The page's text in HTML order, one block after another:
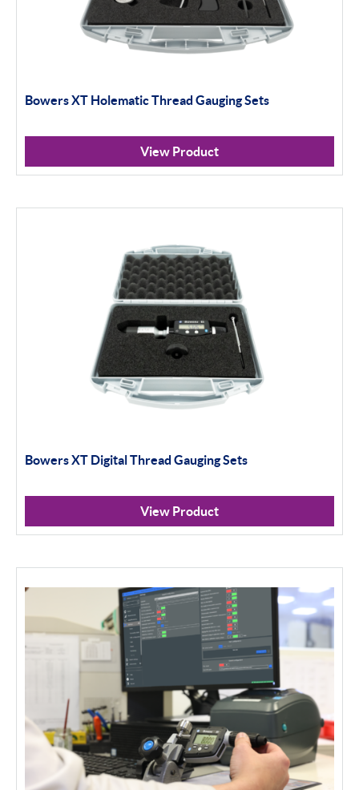
Filter By Product Types
Calipers
Micrometers
Portables
Indicator Stands
Protractors & Combination Sets
Retail Packs
Universal Gauging
Workshop Tools
Standard Threads
Non Standard Threads
Groove Measurement
Bore Gauging
Analogue
Digital
Thread and Groove Measurement
0-50mm
50-100mm
Bowers XT Holematic Thread Gauging Sets
View Product
Bowers XT Digital Thread Gauging Sets
View Product